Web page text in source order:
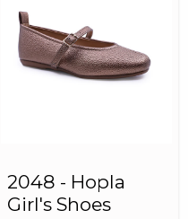
2048 - Hopla
Girl's Shoes